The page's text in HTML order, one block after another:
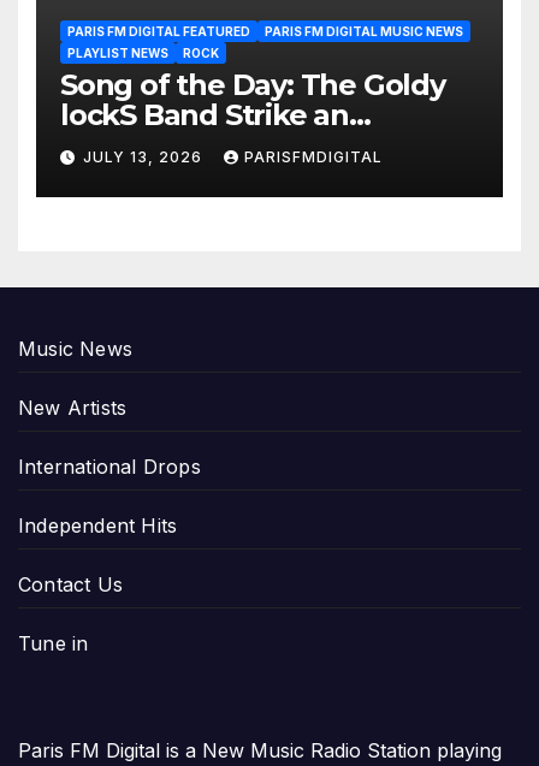
PARIS FM DIGITAL FEATURED
PARIS FM DIGITAL MUSIC NEWS
PLAYLIST NEWS
ROCK
Song of the Day: The Goldy
lockS Band Strike an
Emotional Chord with ‘Tear
Yourself Down’
JULY 13, 2026 PARISFMDIGITAL
Music News
New Artists
International Drops
Independent Hits
Contact Us
Tune in
Paris FM Digital is a New Music Radio Station playing